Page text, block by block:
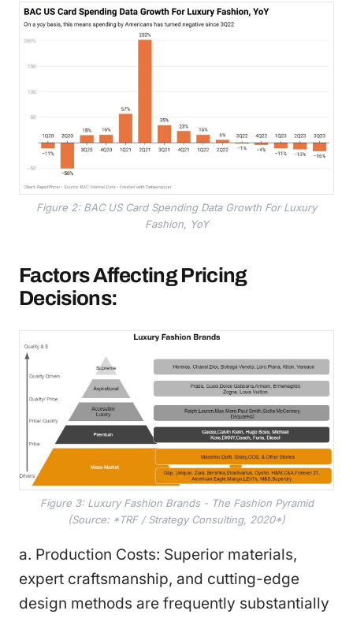
Figure 2: BAC US Card Spending Data Growth For Luxury
Fashion, YoY
Factors Affecting Pricing
Decisions:
Figure 3: Luxury Fashion Brands - The Fashion Pyramid
(Source: *TRF / Strategy Consulting, 2020*)
a. Production Costs: Superior materials,
expert craftsmanship, and cutting-edge
design methods are frequently substantially